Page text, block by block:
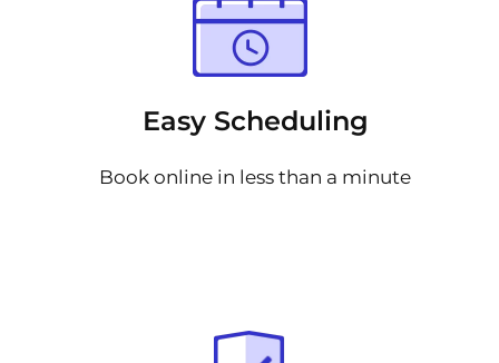
Easy Scheduling
Book online in less than a minute